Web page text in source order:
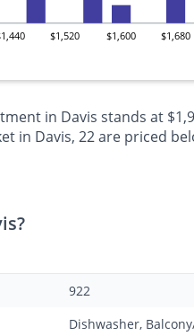
$1,520 $1,600 $1,680
in Davis stands at
Davis, 22 are priced
922
Dishwasher,